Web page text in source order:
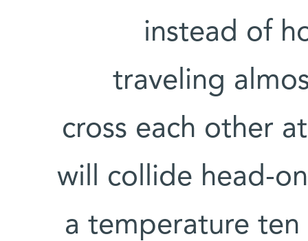
instead of
traveling
cross each other
will collide head-
a temperature